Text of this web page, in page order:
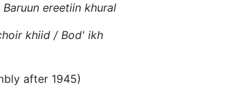
Baruun ereetiin khural
khiid / Bod' ikh
after 1945)